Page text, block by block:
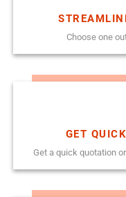
Choose one
GET
Get a quick quotation